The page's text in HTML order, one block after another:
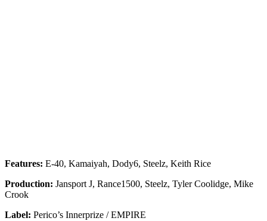
Features: E-40, Kamaiyah, Dody6, Steelz, Keith Rice
Production: Jansport J, Rance1500, Steelz, Tyler Coolidge, Mike
Crook
Label: Perico’s Innerprize / EMPIRE